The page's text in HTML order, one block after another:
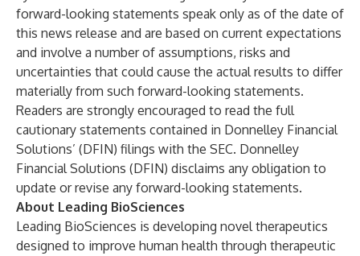
forward-looking statements speak only as of the date of
this news release and are based on current expectations
and involve a number of assumptions, risks and
uncertainties that could cause the actual results to differ
materially from such forward-looking statements.
Readers are strongly encouraged to read the full
cautionary statements contained in Donnelley Financial
Solutions’ (DFIN) filings with the SEC. Donnelley
Financial Solutions (DFIN) disclaims any obligation to
update or revise any forward-looking statements.
About Leading BioSciences
Leading BioSciences is developing novel therapeutics
designed to improve human health through therapeutic